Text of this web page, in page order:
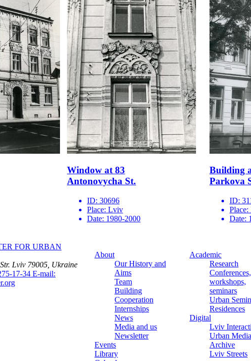
Window at 83
Antonovycha St.
ID: 30696
Place: Lviv
Date: 1980-2000
Building
Parkova
ID:
Place:
Date:
FOR URBAN
Lviv 79005, Ukraine
17-34 E-mail:
About
Our History and
Aims
Team
Building
Cooperation
Internships
News
Media and us
Newsletter
Events
Library
Academic
Research
Conferences,
workshops,
seminars
Urban
Residences
Digital
Lviv
Urban Media
Archive
Lviv Streets